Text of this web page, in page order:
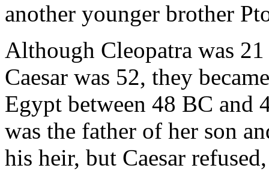
another younger brother
Although Cleopatra was
Caesar was 52, they
Egypt between 48 BC and
was the father of her son
his heir, but Caesar